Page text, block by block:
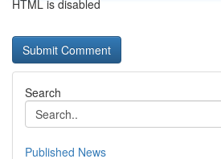
HTML is disabled
Search
Published News